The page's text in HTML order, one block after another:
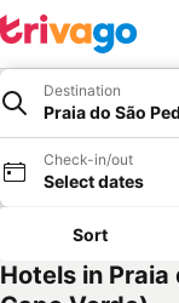
Destination
Praia do São
Check-in/out
Select dates
Sort
Hotels in Praia